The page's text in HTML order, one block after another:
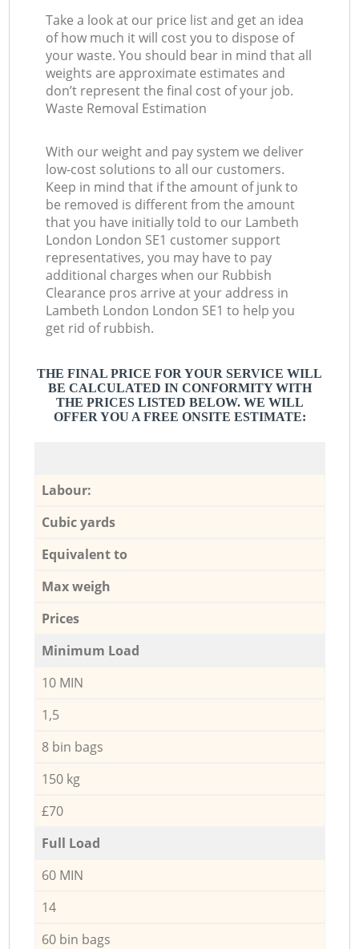
Take a look at our price list and get an idea
of how much it will cost you to dispose of
your waste. You should bear in mind that all
weights are approximate estimates and
don’t represent the final cost of your job.
Waste Removal Estimation
With our weight and pay system we deliver
low-cost solutions to all our customers.
Keep in mind that if the amount of junk to
be removed is different from the amount
that you have initially told to our Lambeth
London London SE1 customer support
representatives, you may have to pay
additional charges when our Rubbish
Clearance pros arrive at your address in
Lambeth London London SE1 to help you
get rid of rubbish.
THE FINAL PRICE FOR YOUR SERVICE WILL
BE CALCULATED IN CONFORMITY WITH
THE PRICES LISTED BELOW. WE WILL
OFFER YOU A FREE ONSITE ESTIMATE:
Labour:
Cubic yards
Equivalent to
Max weigh
Prices
Minimum Load
10 MIN
1,5
8 bin bags
150 kg
£70
Full Load
60 MIN
14
60 bin bags